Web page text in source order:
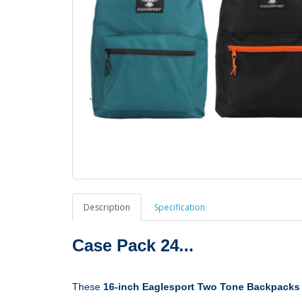
Description Specification
Case Pack 24...
These 16-inch Eaglesport Two Tone Backpacks